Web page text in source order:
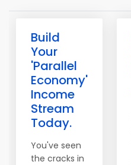
Build
Your
'Parallel
Economy'
Income
Stream
Today.
You've seen
the cracks in